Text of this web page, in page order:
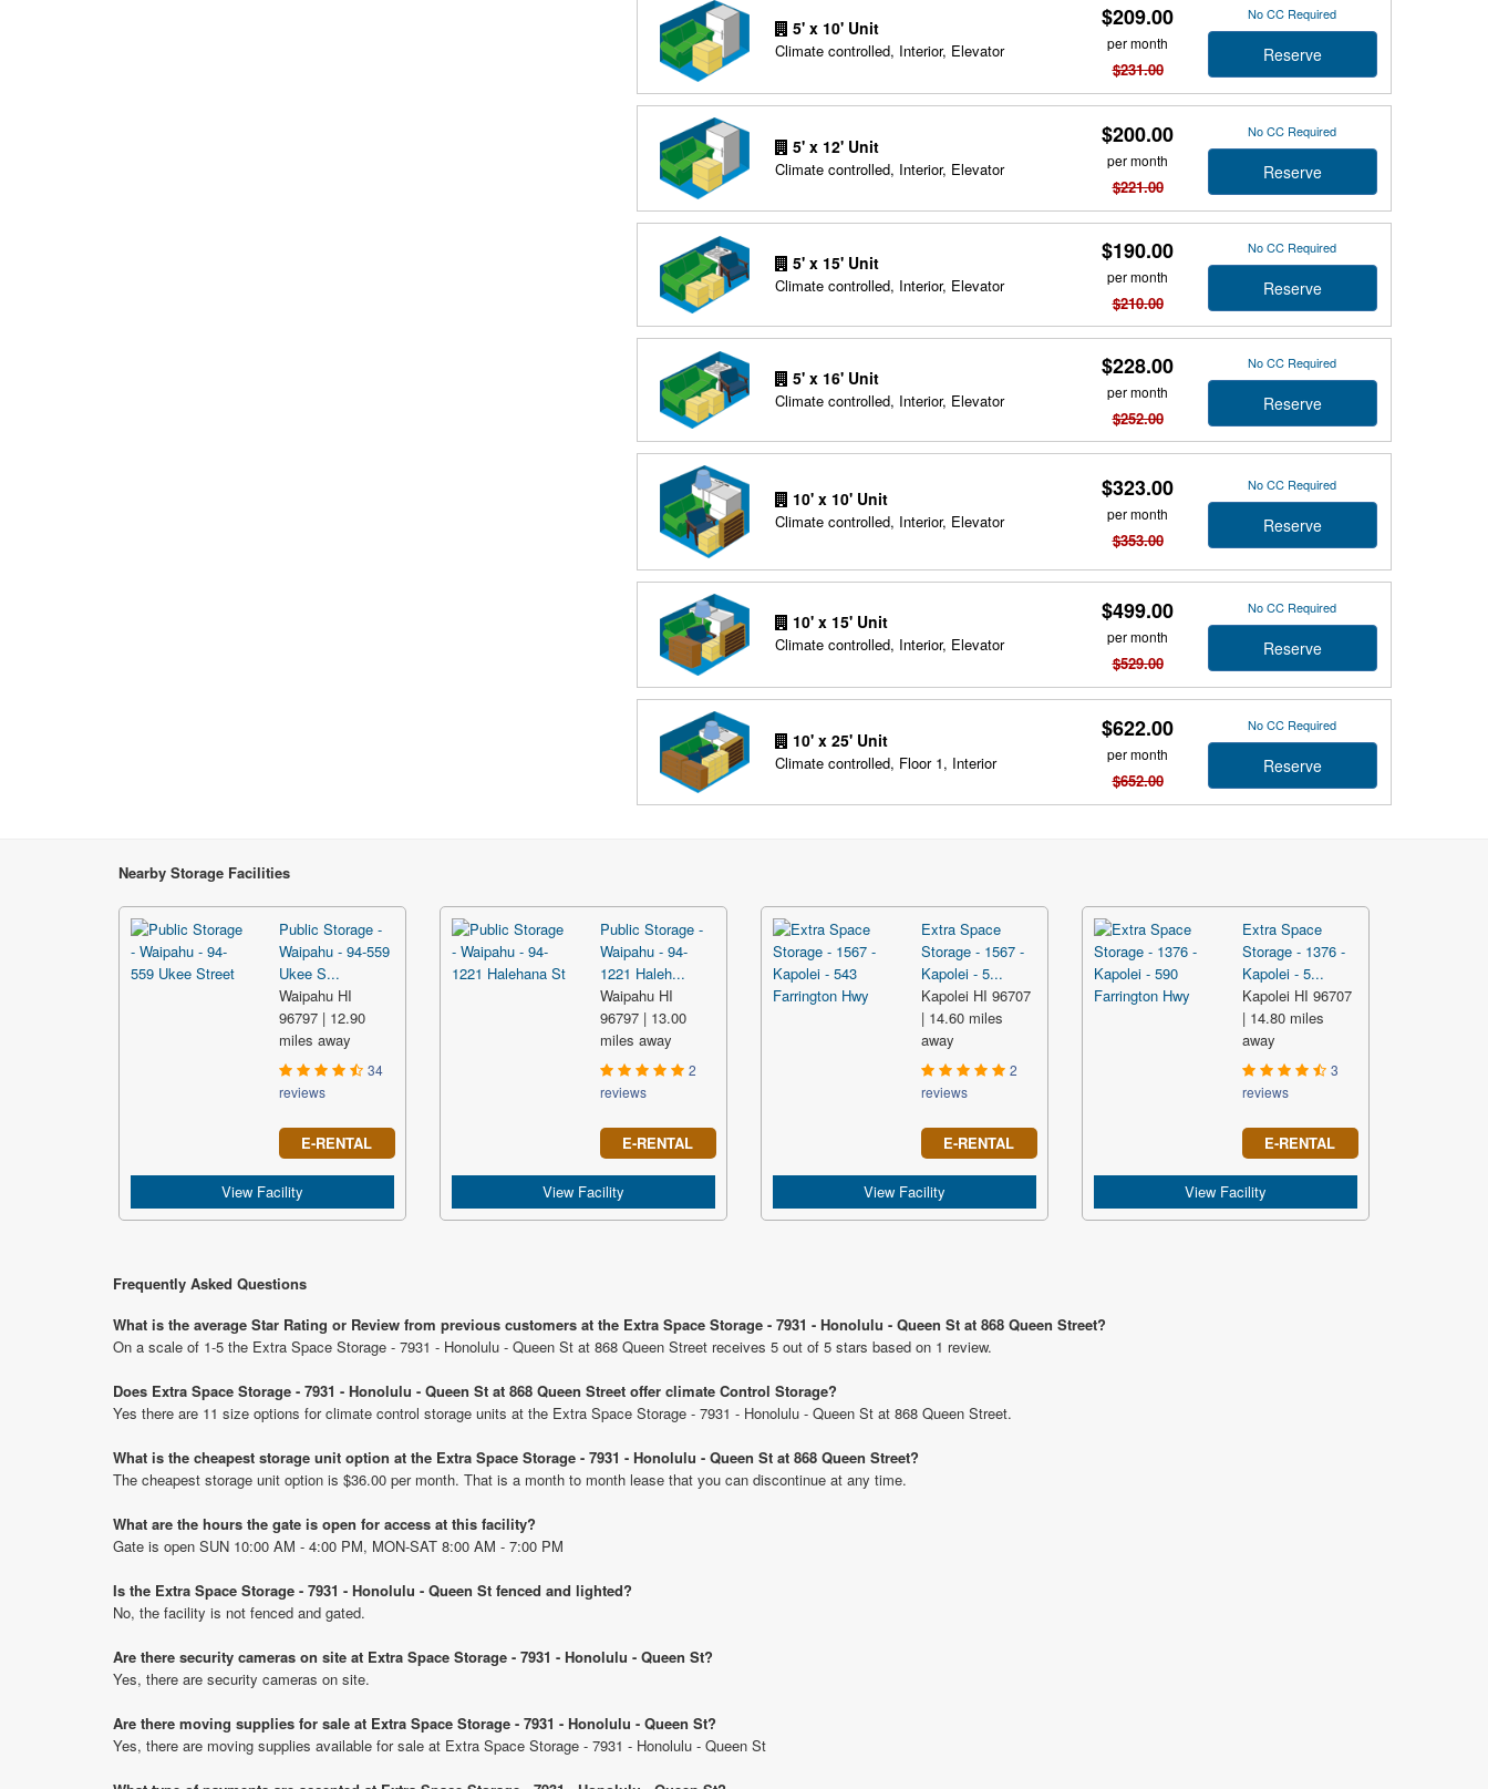
5' x 10' Unit
Climate controlled, Interior, Elevator
$209.00
per month
$231.00
No CC Required
Reserve
5' x 12' Unit
Climate controlled, Interior, Elevator
$200.00
per month
$221.00
No CC Required
Reserve
5' x 15' Unit
Climate controlled, Interior, Elevator
$190.00
per month
$210.00
No CC Required
Reserve
5' x 16' Unit
Climate controlled, Interior, Elevator
$228.00
per month
$252.00
No CC Required
Reserve
10' x 10' Unit
Climate controlled, Interior, Elevator
$323.00
per month
$353.00
No CC Required
Reserve
10' x 15' Unit
Climate controlled, Interior, Elevator
$499.00
per month
$529.00
No CC Required
Reserve
10' x 25' Unit
Climate controlled, Floor 1, Interior
$622.00
per month
$652.00
No CC Required
Reserve
Nearby Storage Facilities
Public Storage -
Waipahu - 94-559
Ukee S...
Waipahu HI
96797 | 12.90
miles away
34
reviews
E-RENTAL
View Facility
Public Storage -
Waipahu - 94-
1221 Haleh...
Waipahu HI
96797 | 13.00
miles away
2
reviews
E-RENTAL
View Facility
Extra Space
Storage - 1567 -
Kapolei - 5...
Kapolei HI 96707
| 14.60 miles
away
2
reviews
E-RENTAL
View Facility
Extra Space
Storage - 1376 -
Kapolei - 5...
Kapolei HI 96707
| 14.80 miles
away
3
reviews
E-RENTAL
View Facility
Frequently Asked Questions
What is the average Star Rating or Review from previous customers at the Extra Space Storage - 7931 - Honolulu - Queen St at 868 Queen Street?
On a scale of 1-5 the Extra Space Storage - 7931 - Honolulu - Queen St at 868 Queen Street receives 5 out of 5 stars based on 1 review.
Does Extra Space Storage - 7931 - Honolulu - Queen St at 868 Queen Street offer climate Control Storage?
Yes there are 11 size options for climate control storage units at the Extra Space Storage - 7931 - Honolulu - Queen St at 868 Queen Street.
What is the cheapest storage unit option at the Extra Space Storage - 7931 - Honolulu - Queen St at 868 Queen Street?
The cheapest storage unit option is $36.00 per month. That is a month to month lease that you can discontinue at any time.
What are the hours the gate is open for access at this facility?
Gate is open SUN 10:00 AM - 4:00 PM, MON-SAT 8:00 AM - 7:00 PM
Is the Extra Space Storage - 7931 - Honolulu - Queen St fenced and lighted?
No, the facility is not fenced and gated.
Are there security cameras on site at Extra Space Storage - 7931 - Honolulu - Queen St?
Yes, there are security cameras on site.
Are there moving supplies for sale at Extra Space Storage - 7931 - Honolulu - Queen St?
Yes, there are moving supplies available for sale at Extra Space Storage - 7931 - Honolulu - Queen St